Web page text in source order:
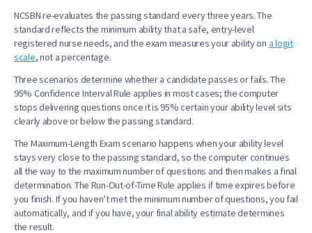
NCSBN re-evaluates the passing standard every three years. The
standard reflects the minimum ability that a safe, entry-level
registered nurse needs, and the exam measures your ability on a logit
scale, not a percentage.
Three scenarios determine whether a candidate passes or fails. The
95% Confidence Interval Rule applies in most cases; the computer
stops delivering questions once it is 95% certain your ability level sits
clearly above or below the passing standard.
The Maximum-Length Exam scenario happens when your ability level
stays very close to the passing standard, so the computer continues
all the way to the maximum number of questions and then makes a final
determination. The Run-Out-of-Time Rule applies if time expires before
you finish. If you haven’t met the minimum number of questions, you fail
automatically, and if you have, your final ability estimate determines
the result.